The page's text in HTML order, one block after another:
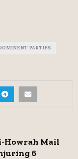
PARTIES
Howrah Mail
6